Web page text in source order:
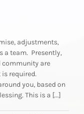
adjustments,
a team. Presently,
community are
required.
you, based on
This is a [...]